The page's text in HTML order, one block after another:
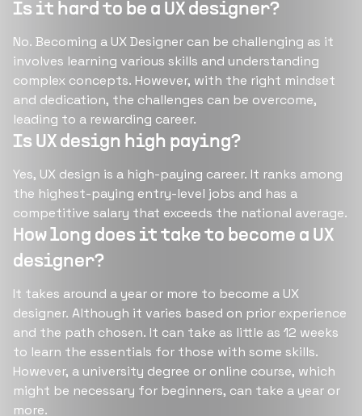
Is it hard to be a UX designer?
No. Becoming a UX Designer can be challenging as it
involves learning various skills and understanding
complex concepts. However, with the right mindset
and dedication, the challenges can be overcome,
leading to a rewarding career​​​​.
Is UX design high paying?
Yes, UX design is a high-paying career. It ranks among
the highest-paying entry-level jobs and has a
competitive salary that exceeds the national average​​​​.
How long does it take to become a UX
designer?
It takes around a year or more to become a UX
designer. Although it varies based on prior experience
and the path chosen. It can take as little as 12 weeks
to learn the essentials for those with some skills.
However, a university degree or online course, which
might be necessary for beginners, can take a year or
more​​​​.